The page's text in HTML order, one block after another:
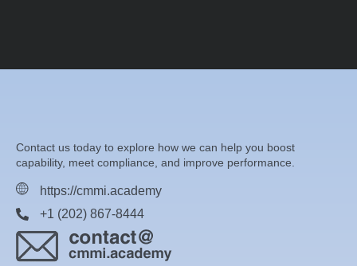
Contact us today to explore how we can help you boost
capability, meet compliance, and improve performance.
https://cmmi.academy
+1 (202) 867-8444